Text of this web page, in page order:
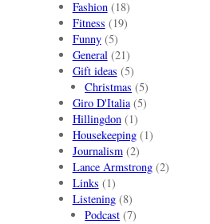
Fashion(18)
Fitness (19)
Funny(5)
General(21)
Gift ideas (5)
Christmas (5)
Giro D'Italia(5)
Hillingdon(1)
Housekeeping(1)
Journalism(2)
Lance Armstrong(2)
Links (1)
Listening(8)
Podcast (7)